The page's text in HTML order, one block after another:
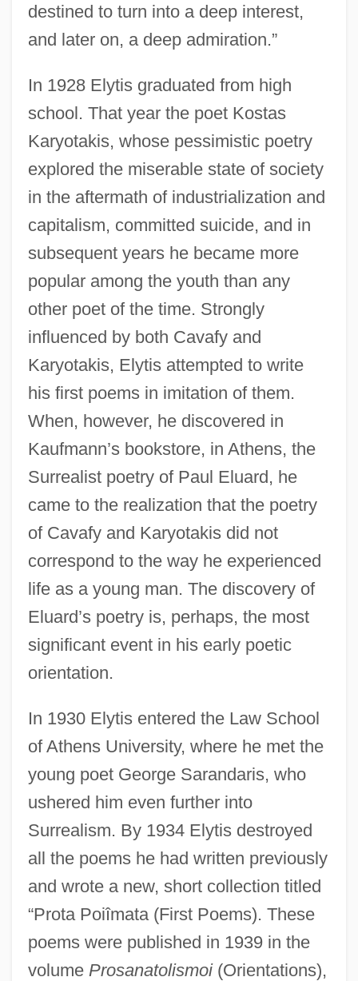
destined to turn into a deep interest,
and later on, a deep admiration.”
In 1928 Elytis graduated from high
school. That year the poet Kostas
Karyotakis, whose pessimistic poetry
explored the miserable state of society
in the aftermath of industrialization and
capitalism, committed suicide, and in
subsequent years he became more
popular among the youth than any
other poet of the time. Strongly
influenced by both Cavafy and
Karyotakis, Elytis attempted to write
his first poems in imitation of them.
When, however, he discovered in
Kaufmann’s bookstore, in Athens, the
Surrealist poetry of Paul Eluard, he
came to the realization that the poetry
of Cavafy and Karyotakis did not
correspond to the way he experienced
life as a young man. The discovery of
Eluard’s poetry is, perhaps, the most
significant event in his early poetic
orientation.
In 1930 Elytis entered the Law School
of Athens University, where he met the
young poet George Sarandaris, who
ushered him even further into
Surrealism. By 1934 Elytis destroyed
all the poems he had written previously
and wrote a new, short collection titled
“Prota Poiîmata (First Poems). These
poems were published in 1939 in the
volume Prosanatolismoi(Orientations),